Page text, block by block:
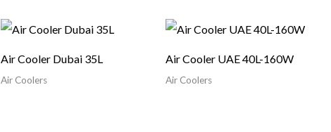
Air Cooler Dubai 35L
Air Coolers
Air Cooler UAE 40L-160W
Air Coolers